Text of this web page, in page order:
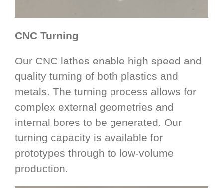
CNC Turning
Our CNC lathes enable high speed and
quality turning of both plastics and
metals. The turning process allows for
complex external geometries and
internal bores to be generated. Our
turning capacity is available for
prototypes through to low-volume
production.